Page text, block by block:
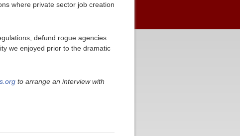
where private sector job creation
defund rogue agencies
we enjoyed prior to the dramatic
to arrange an interview with